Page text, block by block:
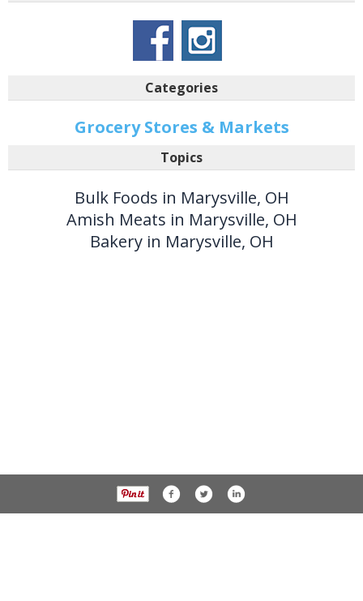
Categories
Grocery Stores & Markets
Topics
Bulk Foods in Marysville, OH
Amish Meats in Marysville, OH
Bakery in Marysville, OH